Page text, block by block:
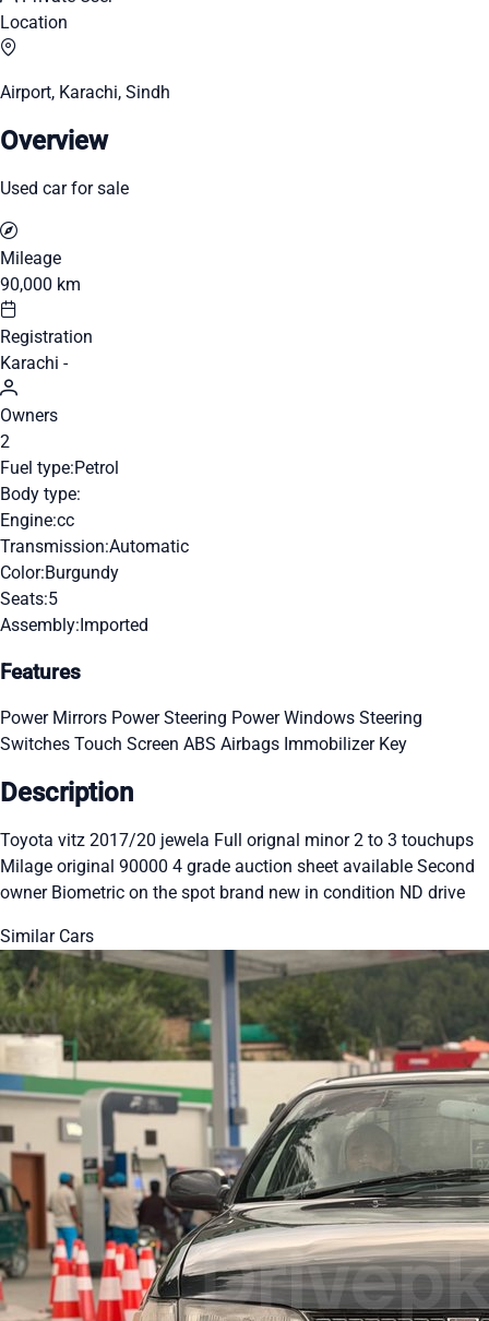
Location
Airport, Karachi, Sindh
Overview
Used car for sale
Mileage
90,000 km
Registration
Karachi -
Owners
2
Fuel type:Petrol
Body type:
Engine:cc
Transmission:Automatic
Color:Burgundy
Seats:5
Assembly:Imported
Features
Power Mirrors Power Steering Power Windows Steering
Switches Touch Screen ABS Airbags Immobilizer Key
Description
Toyota vitz 2017/20 jewela Full orignal minor 2 to 3 touchups
Milage original 90000 4 grade auction sheet available Second
owner Biometric on the spot brand new in condition ND drive
Similar Cars